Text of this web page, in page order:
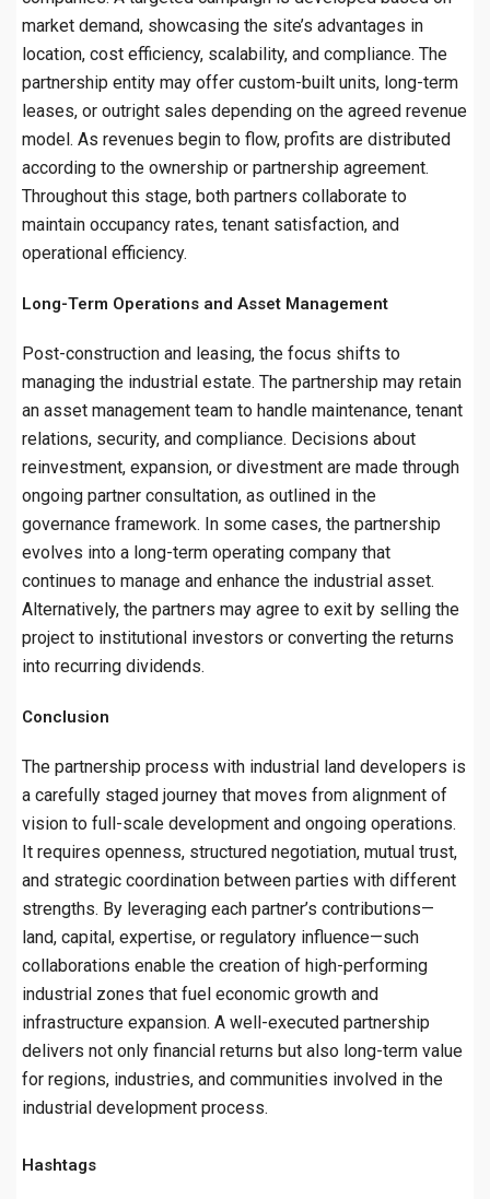
market demand, showcasing the site’s advantages in
location, cost efficiency, scalability, and compliance. The
partnership entity may offer custom-built units, long-term
leases, or outright sales depending on the agreed revenue
model. As revenues begin to flow, profits are distributed
according to the ownership or partnership agreement.
Throughout this stage, both partners collaborate to
maintain occupancy rates, tenant satisfaction, and
operational efficiency.
Long-Term Operations and Asset Management
Post-construction and leasing, the focus shifts to
managing the industrial estate. The partnership may retain
an asset management team to handle maintenance, tenant
relations, security, and compliance. Decisions about
reinvestment, expansion, or divestment are made through
ongoing partner consultation, as outlined in the
governance framework. In some cases, the partnership
evolves into a long-term operating company that
continues to manage and enhance the industrial asset.
Alternatively, the partners may agree to exit by selling the
project to institutional investors or converting the returns
into recurring dividends.
Conclusion
The partnership process with industrial land developers is
a carefully staged journey that moves from alignment of
vision to full-scale development and ongoing operations.
It requires openness, structured negotiation, mutual trust,
and strategic coordination between parties with different
strengths. By leveraging each partner’s contributions—
land, capital, expertise, or regulatory influence—such
collaborations enable the creation of high-performing
industrial zones that fuel economic growth and
infrastructure expansion. A well-executed partnership
delivers not only financial returns but also long-term value
for regions, industries, and communities involved in the
industrial development process.
Hashtags